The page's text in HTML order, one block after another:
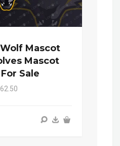
Mascot
Mascot
Sale